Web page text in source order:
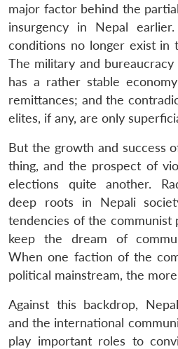
major factor behind the
insurgency in Nepal
conditions no longer exist in
The military and
has a rather stable
remittances; and the
elites, if any, are only
But the growth and success
thing, and the prospect of
elections quite another.
deep roots in Nepali
tendencies of the communist
keep the dream of
When one faction of the
political mainstream, the
Against this backdrop,
and the international
play important roles to